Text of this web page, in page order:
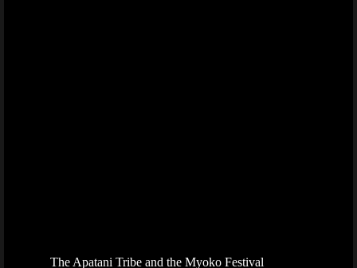
The Apatani Tribe and the Myoko Festival